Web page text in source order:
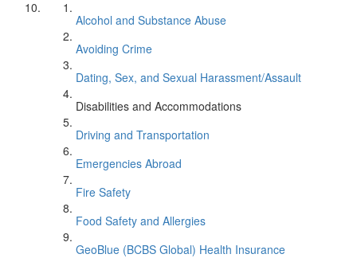
Alcohol and Substance Abuse
Avoiding Crime
Dating, Sex, and Sexual Harassment/Assault
Disabilities and Accommodations
Driving and Transportation
Emergencies Abroad
Fire Safety
Food Safety and Allergies
GeoBlue (BCBS Global) Health Insurance